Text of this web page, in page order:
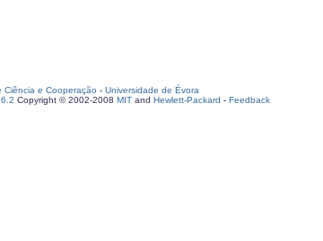
Ciência e Cooperação - Universidade de Évora
Copyright © 2002-2008 MIT and Hewlett-Packard - Feedback